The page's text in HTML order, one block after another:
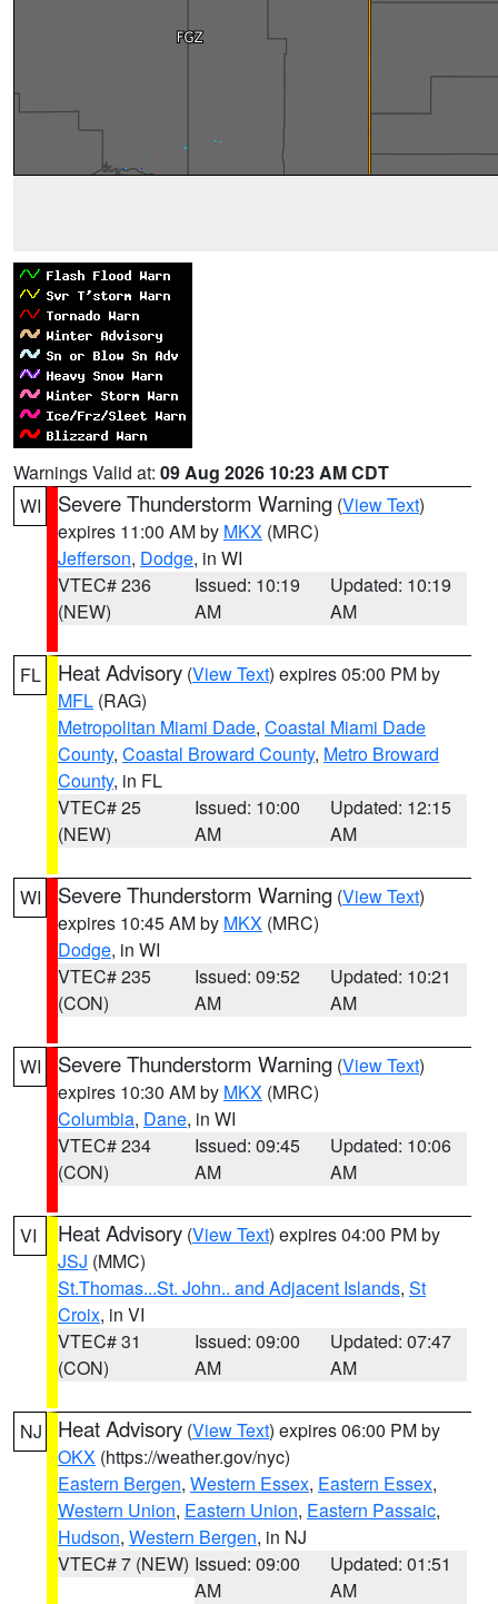
Warnings Valid at: 09 Aug 2026 10:23 AM CDT
WI
Severe Thunderstorm Warning (View Text)
expires 11:00 AM by MKX (MRC)
Jefferson, Dodge, in WI
VTEC# 236
(NEW)
Issued: 10:19
AM
Updated: 10:19
AM
FL Heat Advisory (View Text) expires 05:00 PM by
MFL (RAG)
Metropolitan Miami Dade, Coastal Miami Dade
County, Coastal Broward County, Metro Broward
County, in FL
VTEC# 25
(NEW)
Issued: 10:00
AM
Updated: 12:15
AM
WI Severe Thunderstorm Warning (View Text)
expires 10:45 AM by MKX (MRC)
Dodge, in WI
VTEC# 235
(CON)
Issued: 09:52
AM
Updated: 10:21
AM
WI Severe Thunderstorm Warning (View Text)
expires 10:30 AM by MKX (MRC)
Columbia, Dane, in WI
VTEC# 234
(CON)
Issued: 09:45
AM
Updated: 10:06
AM
VI Heat Advisory (View Text) expires 04:00 PM by
JSJ (MMC)
St.Thomas...St. John.. and Adjacent Islands, St
Croix, in VI
VTEC# 31
(CON)
Issued: 09:00
AM
Updated: 07:47
AM
NJ Heat Advisory (View Text) expires 06:00 PM by
OKX (https://weather.gov/nyc)
Eastern Bergen, Western Essex, Eastern Essex,
Western Union, Eastern Union, Eastern Passaic,
Hudson, Western Bergen, in NJ
VTEC# 7 (NEW) Issued: 09:00
AM
Updated: 01:51
AM